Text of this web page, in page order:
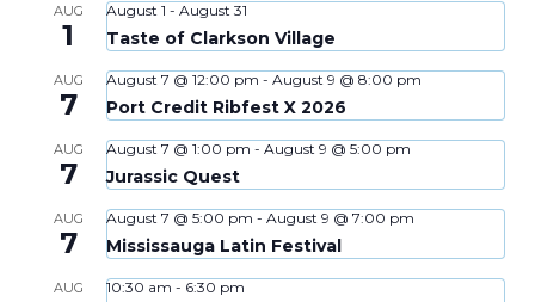
AUG
1
August 1 - August 31
Taste of Clarkson Village
AUG
7
August 7 @ 12:00 pm - August 9 @ 8:00 pm
Port Credit Ribfest X 2026
AUG
7
August 7 @ 1:00 pm - August 9 @ 5:00 pm
Jurassic Quest
AUG
7
August 7 @ 5:00 pm - August 9 @ 7:00 pm
Mississauga Latin Festival
AUG 10:30 am - 6:30 pm